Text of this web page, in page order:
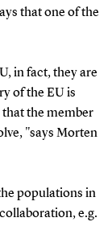
that one of the
in fact, they are
of the EU is
the member
"says Morten
populations in
e.g.